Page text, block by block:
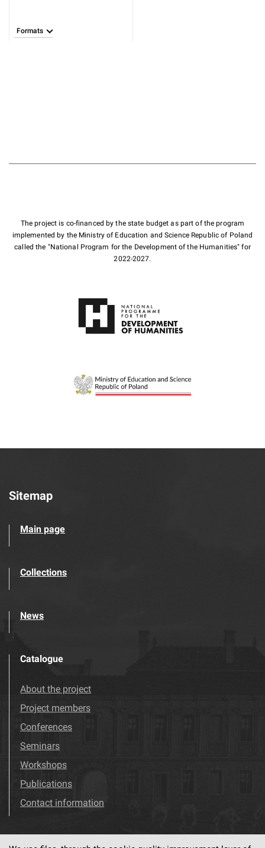
Formats
The project is co-financed by the state budget as part of the program
implemented by the Ministry of Education and Science Republic of Poland
called the "National Program for the Development of the Humanities" for
2022-2027.
Sitemap
Main page
Collections
News
Catalogue
About the project
Project members
Conferences
Seminars
Workshops
Publications
Contact information